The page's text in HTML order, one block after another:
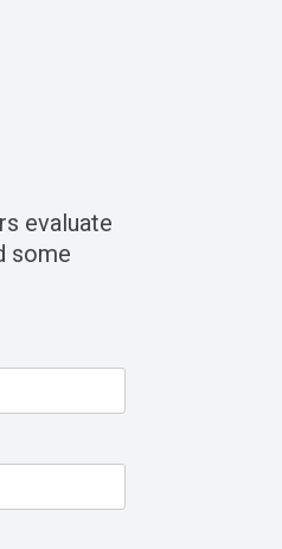
evaluate
some